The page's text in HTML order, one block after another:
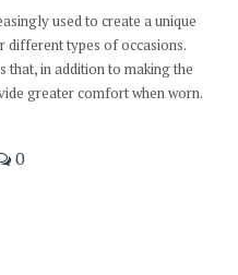
used to create a unique
different types of occasions.
that, in addition to making the
greater comfort when worn.
0